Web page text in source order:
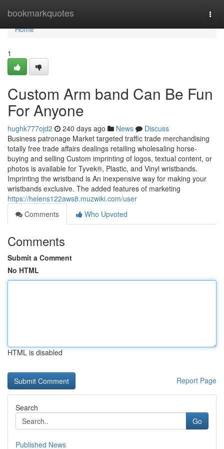
bookmarkquotes
Home
Home
1
Custom Arm band Can Be Fun
For Anyone
hughk777ojd2 240 days ago News
Discuss
Business patronage Market targeted traffic trade merchandising
totally free trade affairs dealings retailing wholesaling horse-
buying and selling Custom imprinting of logos, textual content, or
photos is available for Tyvek®, Plastic, and Vinyl wristbands.
Imprinting the wristband is An inexpensive way for making your
wristbands exclusive. The added features of marketing
https://helens122aws8.muzwiki.com/user
Comments
Who Upvoted
Comments
Submit a Comment
No HTML
HTML is disabled
Report Page
Search
Go
Published News